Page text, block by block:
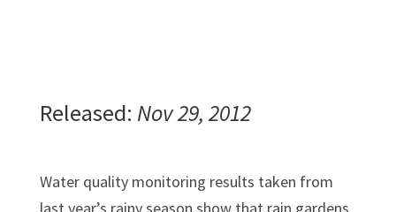
Released: Nov 29, 2012
Water quality monitoring results taken from